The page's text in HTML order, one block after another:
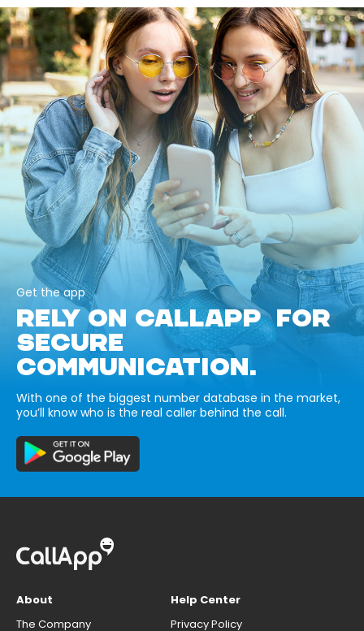
Get the app
RELY ON CALLAPP FOR
SECURE
COMMUNICATION.
With one of the biggest number database in the market,
you’ll know who is the real caller behind the call.
About
The Company
Help Center
Privacy Policy